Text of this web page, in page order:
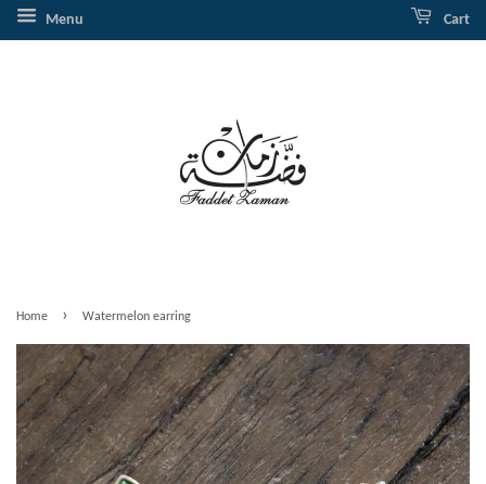
Menu Cart
Home › Watermelon earring